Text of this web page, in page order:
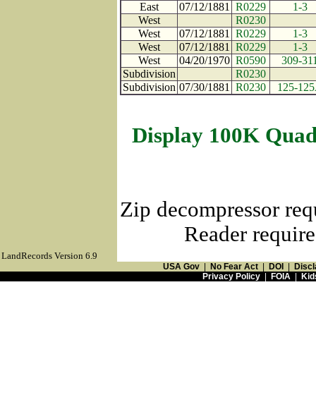
East
07/12/1881 R0229
1-3
West
R0230
West
07/12/1881 R0229
1-3
West
07/12/1881 R0229
1-3
West
04/20/1970 R0590
309-
Subdivision
R0230
Subdivision 07/30/1881 R0230 125-
Display 100K
Zip decompressor
Reader
LandRecords Version 6.9
USA Gov No Fear Act DOI
Privacy Policy| FOIA|